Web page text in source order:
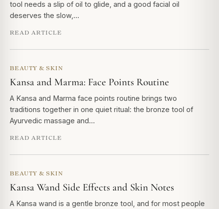
tool needs a slip of oil to glide, and a good facial oil
deserves the slow,…
READ ARTICLE
BEAUTY & SKIN
Kansa and Marma: Face Points Routine
A Kansa and Marma face points routine brings two
traditions together in one quiet ritual: the bronze tool of
Ayurvedic massage and…
READ ARTICLE
BEAUTY & SKIN
Kansa Wand Side Effects and Skin Notes
A Kansa wand is a gentle bronze tool, and for most people